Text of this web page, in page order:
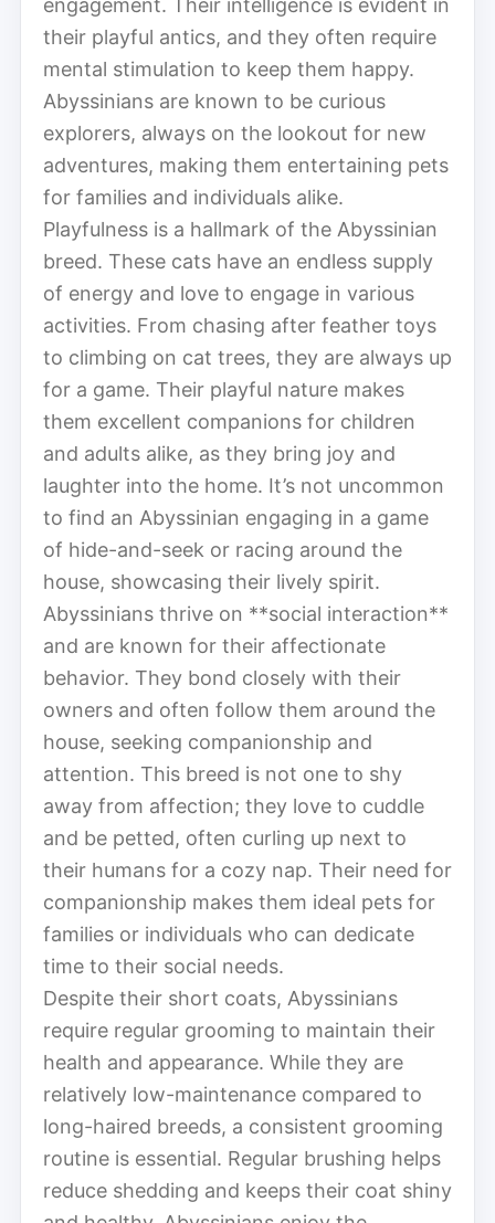
their playful antics, and they often require
mental stimulation to keep them happy.
Abyssinians are known to be curious
explorers, always on the lookout for new
adventures, making them entertaining pets
for families and individuals alike.
Playfulness is a hallmark of the Abyssinian
breed. These cats have an endless supply
of energy and love to engage in various
activities. From chasing after feather toys
to climbing on cat trees, they are always up
for a game. Their playful nature makes
them excellent companions for children
and adults alike, as they bring joy and
laughter into the home. It’s not uncommon
to find an Abyssinian engaging in a game
of hide-and-seek or racing around the
house, showcasing their lively spirit.
Abyssinians thrive on **social interaction**
and are known for their affectionate
behavior. They bond closely with their
owners and often follow them around the
house, seeking companionship and
attention. This breed is not one to shy
away from affection; they love to cuddle
and be petted, often curling up next to
their humans for a cozy nap. Their need for
companionship makes them ideal pets for
families or individuals who can dedicate
time to their social needs.
Despite their short coats, Abyssinians
require regular grooming to maintain their
health and appearance. While they are
relatively low-maintenance compared to
long-haired breeds, a consistent grooming
routine is essential. Regular brushing helps
reduce shedding and keeps their coat shiny